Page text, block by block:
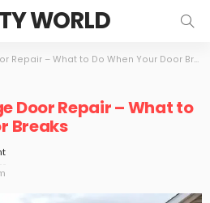
WORLD
– What to Do When Your Door Breaks
Door Repair – What to
Breaks